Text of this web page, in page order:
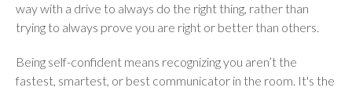
way with a drive to always do the right thing, rather than
trying to always prove you are right or better than others.
Being self-confident means recognizing you aren’t the
fastest, smartest, or best communicator in the room. It's the